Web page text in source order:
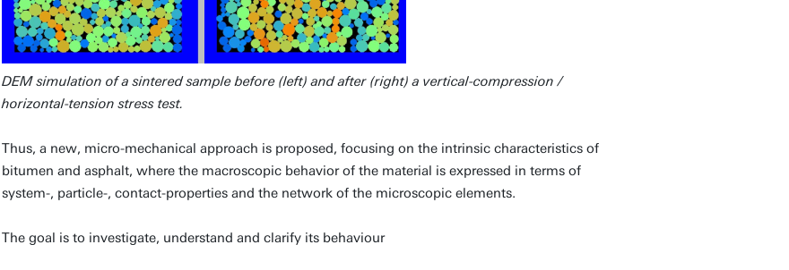
DEM simulation of a sintered sample before (left) and after (right) a vertical-compression /
horizontal-tension stress test.
Thus, a new, micro-mechanical approach is proposed, focusing on the intrinsic characteristics of
bitumen and asphalt, where the macroscopic behavior of the material is expressed in terms of
system-, particle-, contact-properties and the network of the microscopic elements.
The goal is to investigate, understand and clarify its behaviour